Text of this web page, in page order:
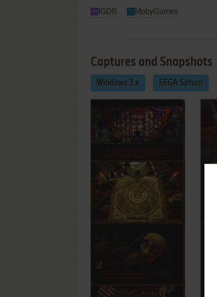
IGDB MobyGames
Captures and Snapshots
Windows 3.x SEGA Saturn